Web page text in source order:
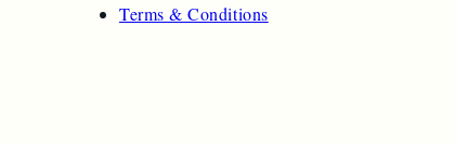
Terms & Conditions